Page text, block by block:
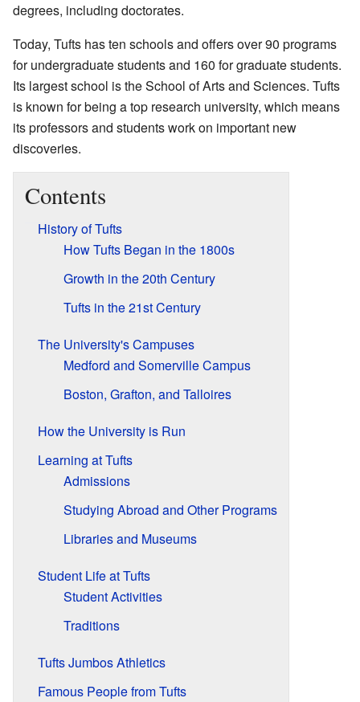
degrees, including doctorates.
Today, Tufts has ten schools and offers over 90 programs
for undergraduate students and 160 for graduate students.
Its largest school is the School of Arts and Sciences. Tufts
is known for being a top research university, which means
its professors and students work on important new
discoveries.
Contents
History of Tufts
How Tufts Began in the 1800s
Growth in the 20th Century
Tufts in the 21st Century
The University's Campuses
Medford and Somerville Campus
Boston, Grafton, and Talloires
How the University is Run
Learning at Tufts
Admissions
Studying Abroad and Other Programs
Libraries and Museums
Student Life at Tufts
Student Activities
Traditions
Tufts Jumbos Athletics
Famous People from Tufts